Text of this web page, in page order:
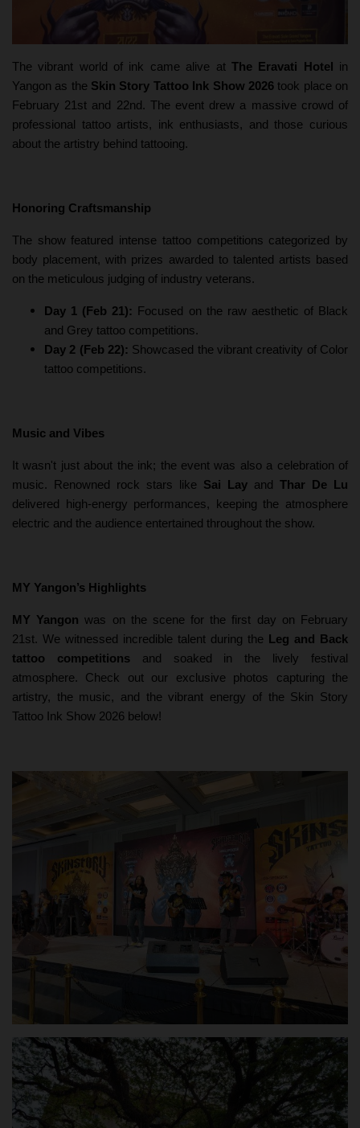
The vibrant world of ink came alive at The Eravati Hotel in
Yangon as the Skin Story Tattoo Ink Show 2026took place on
February 21st and 22nd. The event drew a massive crowd of
professional tattoo artists, ink enthusiasts, and those curious
about the artistry behind tattooing.
Honoring Craftsmanship
The show featured intense tattoo competitions categorized by
body placement, with prizes awarded to talented artists based
on the meticulous judging of industry veterans.
Day 1 (Feb 21): Focused on the raw aesthetic of Black
and Grey tattoo competitions.
Day 2 (Feb 22): Showcased the vibrant creativity of Color
tattoo competitions.
Music and Vibes
It wasn't just about the ink; the event was also a celebration of
music. Renowned rock stars like Sai Lay and Thar De Lu
delivered high-energy performances, keeping the atmosphere
electric and the audience entertained throughout the show.
MY Yangon’s Highlights
MY Yangon was on the scene for the first day on February
21st. We witnessed incredible talent during the Leg and Back
tattoo competitionsand soaked in the lively festival
atmosphere. Check out our exclusive photos capturing the
artistry, the music, and the vibrant energy of the Skin Story
Tattoo Ink Show 2026 below!